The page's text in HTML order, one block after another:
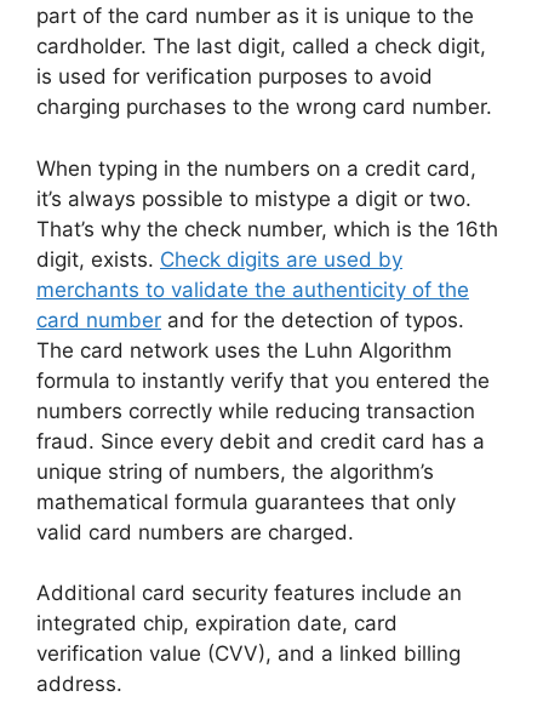
part of the card number as it is unique to the
cardholder. The last digit, called a check digit,
is used for verification purposes to avoid
charging purchases to the wrong card number.
When typing in the numbers on a credit card,
it’s always possible to mistype a digit or two.
That’s why the check number, which is the 16th
digit, exists. Check digits are used by
merchants to validate the authenticity of the
card number and for the detection of typos.
The card network uses the Luhn Algorithm
formula to instantly verify that you entered the
numbers correctly while reducing transaction
fraud. Since every debit and credit card has a
unique string of numbers, the algorithm’s
mathematical formula guarantees that only
valid card numbers are charged.
Additional card security features include an
integrated chip, expiration date, card
verification value (CVV), and a linked billing
address.